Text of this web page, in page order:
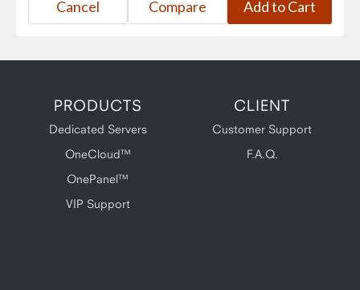
PRODUCTS
Dedicated Servers
OneCloud™
OnePanel™
VIP Support
CLIENT
Customer Support
F.A.Q.